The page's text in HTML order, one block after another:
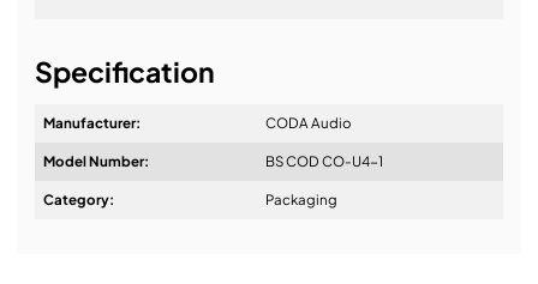
Design & Advice:
Specification
Manufacturer: CODA Audio
Model Number: BS COD CO-U4-1
Category: Packaging